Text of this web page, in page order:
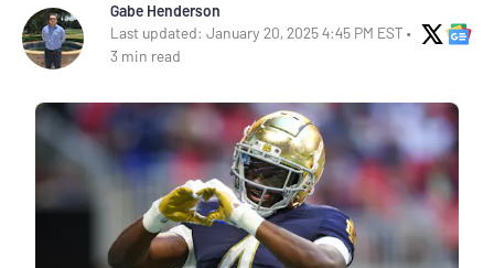
Gabe Henderson
Last updated: January 20, 2025 4:45 PM EST •
3 min read
X